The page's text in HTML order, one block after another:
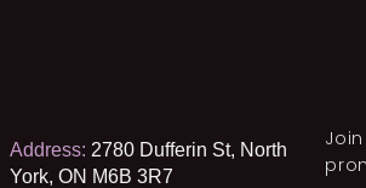
Address: 2780 Dufferin St, North
York, ON M6B 3R7